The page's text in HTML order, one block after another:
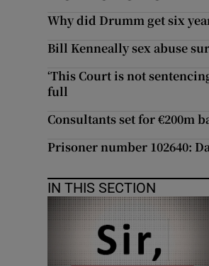
Why did Drumm get six
Bill Kenneally sex abuse
‘This Court is not
full
Consultants set for €200m
Prisoner number 102640:
IN THIS SECTION